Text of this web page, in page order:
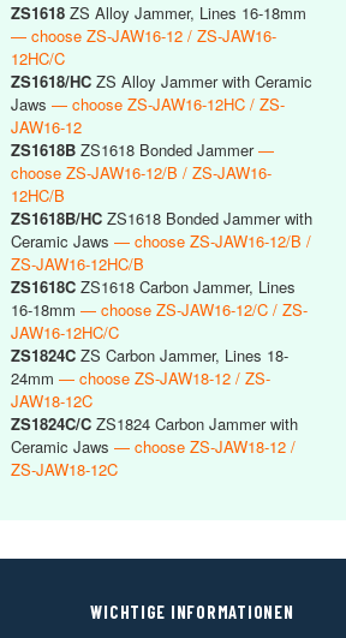
ZS1618 ZS Alloy Jammer, Lines 16-18mm
— choose ZS-JAW16-12 / ZS-JAW16-
12HC/C
ZS1618/HC ZS Alloy Jammer with Ceramic
Jaws — choose ZS-JAW16-12HC / ZS-
JAW16-12
ZS1618B ZS1618 Bonded Jammer—
choose ZS-JAW16-12/B / ZS-JAW16-
12HC/B
ZS1618B/HC ZS1618 Bonded Jammer with
Ceramic Jaws — choose ZS-JAW16-12/B /
ZS-JAW16-12HC/B
ZS1618C ZS1618 Carbon Jammer, Lines
16-18mm — choose ZS-JAW16-12/C / ZS-
JAW16-12HC/C
ZS1824C ZS Carbon Jammer, Lines 18-
24mm — choose ZS-JAW18-12 / ZS-
JAW18-12C
ZS1824C/C ZS1824 Carbon Jammer with
Ceramic Jaws — choose ZS-JAW18-12 /
ZS-JAW18-12C
WICHTIGE INFORMATIONEN